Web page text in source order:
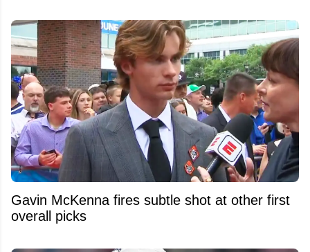
Gavin McKenna fires subtle shot at other first
overall picks